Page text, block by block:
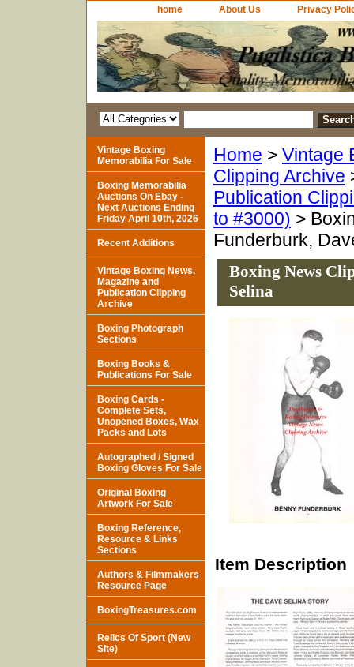
home About Us Privacy
Home > Vintage
Clipping Archive
Publication
to #3000) >
Funderburk,
Boxing News
Selina
Item Description
Vintage Boxing
Memorabilia For Sale
Boxing Memorabilia
Auctions On Ebay -
Next Auctions Ending
Friday April 10th, 2026
Recent Additions
Vintage Boxing News,
Magazine and
Publication Clipping
Archive
Boxing Photograph
Sections
Boxing Books &
Publications For Sale
Boxing Cards -
Complete Sets,
Unopened Boxes, Wax
Packs and Lots
Autographed / Signed
Boxing Gloves For Sale
Original Boxing
Artwork For Sale
Boxing Reference,
Resource & Links
Sections
Authors & Filmmakers
Resource Page
BoxingTreasures.com
Relics Of Sport (New
Site)